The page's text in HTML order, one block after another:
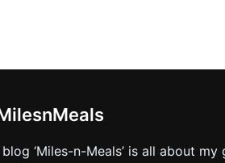
‘Miles-n-Meals’ is all about